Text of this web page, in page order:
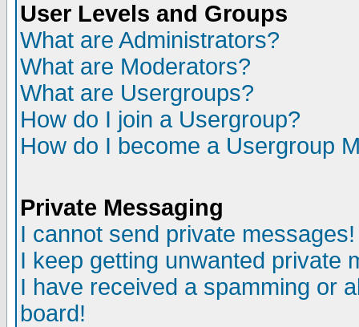
User Levels and Groups
What are Administrators?
What are Moderators?
What are Usergroups?
How do I join a Usergroup?
How do I become a Usergroup
Private Messaging
I cannot send private messages!
I keep getting unwanted private
I have received a spamming or
board!